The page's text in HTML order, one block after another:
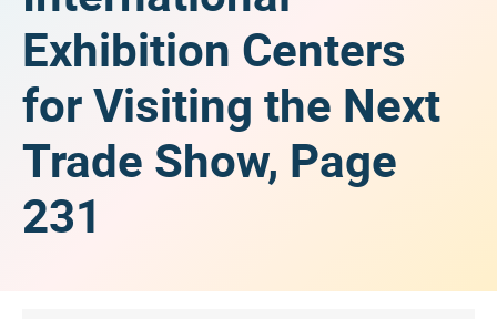
Exhibition Centers
for Visiting the Next
Trade Show, Page
231